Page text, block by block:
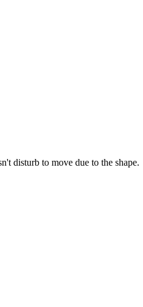
disturb to move due to the shape.